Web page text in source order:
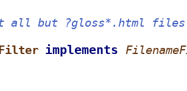
but ?gloss*.html files
implements